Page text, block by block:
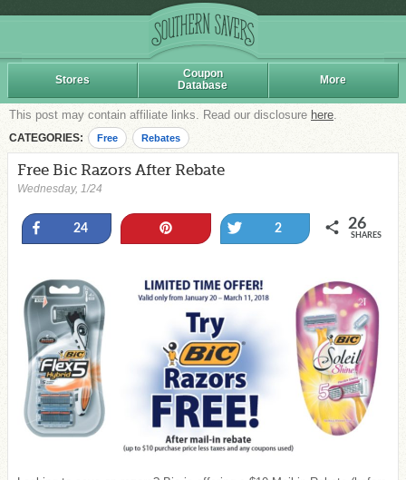
Stores
Coupon
Database
More
This post may contain affiliate links. Read our disclosure here.
CATEGORIES: Free Rebates
Free Bic Razors After Rebate
Wednesday, 1/24
Share
24 Tweet
2 26
SHARES